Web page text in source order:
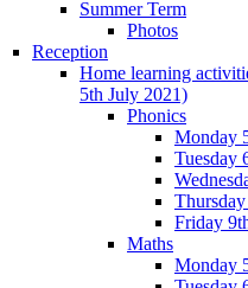
Summer Term
Photos
Reception
Home learning
5th July 2021)
Phonics
Monday
Tuesday
Friday
Maths
Monday